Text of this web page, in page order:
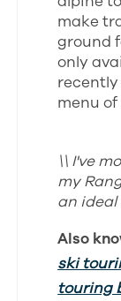
make
ground
only
menu
\\ I've
my
an ideal
Also
ski
touring